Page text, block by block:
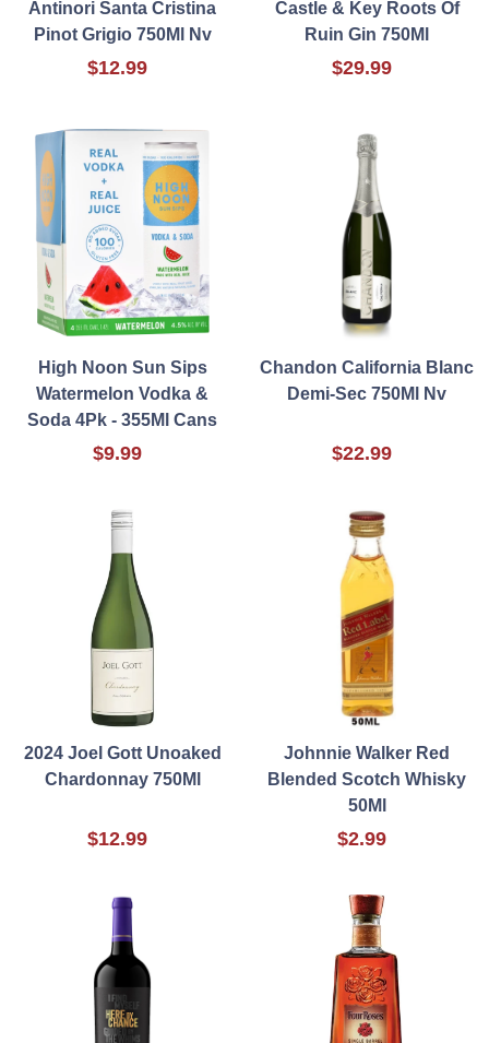
Antinori Santa Cristina
Pinot Grigio 750Ml Nv
$12.99
Castle & Key Roots Of
Ruin Gin 750Ml
$29.99
High Noon Sun Sips
Watermelon Vodka &
Soda 4Pk - 355Ml Cans
$9.99
Chandon California Blanc
Demi-Sec 750Ml Nv
$22.99
2024 Joel Gott Unoaked
Chardonnay 750Ml
$12.99
Johnnie Walker Red
Blended Scotch Whisky
50Ml
$2.99